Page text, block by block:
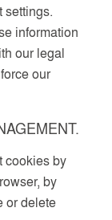
settings.
information
our legal
our
cookies by
by
or delete